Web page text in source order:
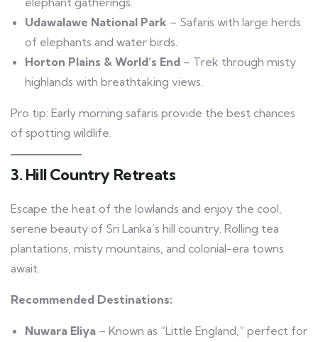
Udawalawe National Park – Safaris with large herds
of elephants and water birds.
Horton Plains & World’s End – Trek through misty
highlands with breathtaking views.
Pro tip: Early morning safaris provide the best chances
of spotting wildlife.
3. Hill Country Retreats
Escape the heat of the lowlands and enjoy the cool,
serene beauty of Sri Lanka’s hill country. Rolling tea
plantations, misty mountains, and colonial-era towns
await.
Recommended Destinations:
Nuwara Eliya – Known as “Little England,” perfect for